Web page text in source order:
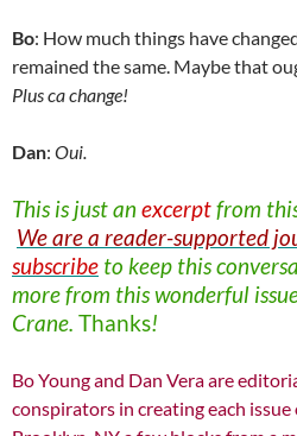
Bo: How much things have
remained the same. Maybe that
Plus ca change!
Dan: Oui.
This is just an excerptfrom
We are a reader-supported
subscribe to keep this
more from this wonderful
Crane. Thanks!
Bo Young and Dan Vera are
conspirators in creating each issue